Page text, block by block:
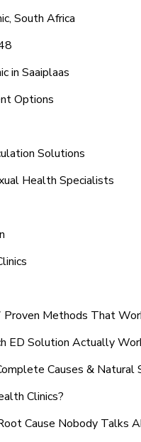
South Africa
in Saaiplaas
Options
Solutions
Health Specialists
Proven Methods That
ED Solution Actually
Causes & Natural
Clinics?
Cause Nobody Talks